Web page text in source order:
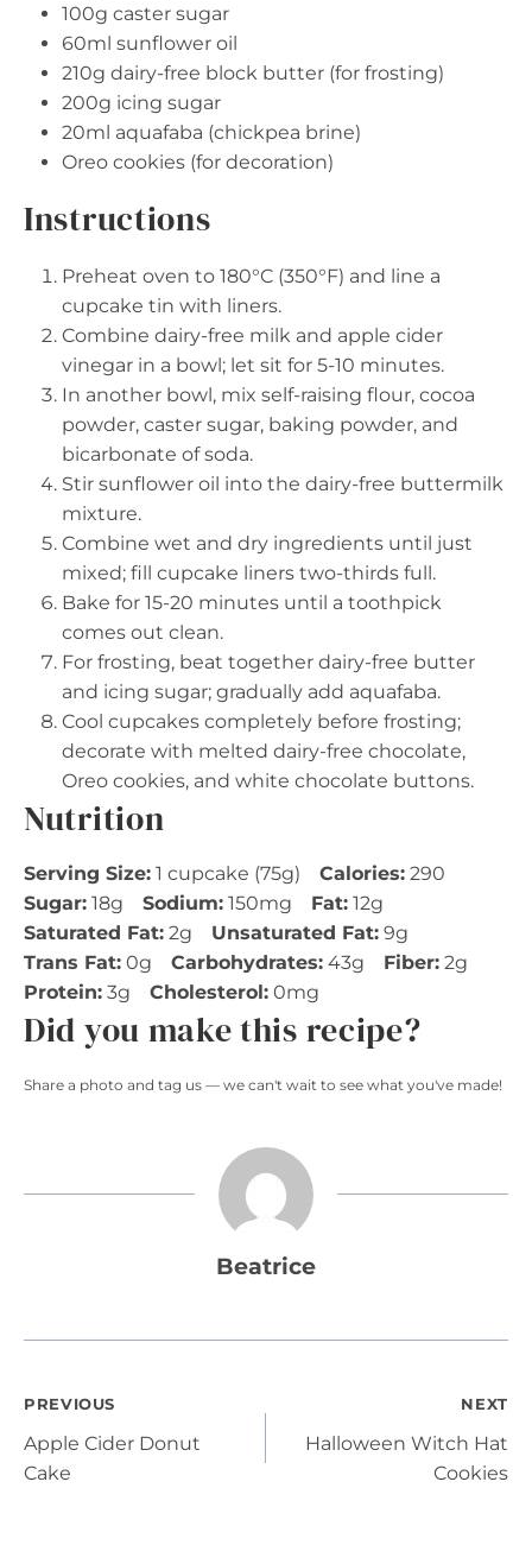
100g caster sugar
60ml sunflower oil
210g dairy-free block butter (for frosting)
200g icing sugar
20ml aquafaba (chickpea brine)
Oreo cookies (for decoration)
Instructions
Preheat oven to 180°C (350°F) and line a
cupcake tin with liners.
Combine dairy-free milk and apple cider
vinegar in a bowl; let sit for 5-10 minutes.
In another bowl, mix self-raising flour, cocoa
powder, caster sugar, baking powder, and
bicarbonate of soda.
Stir sunflower oil into the dairy-free buttermilk
mixture.
Combine wet and dry ingredients until just
mixed; fill cupcake liners two-thirds full.
Bake for 15-20 minutes until a toothpick
comes out clean.
For frosting, beat together dairy-free butter
and icing sugar; gradually add aquafaba.
Cool cupcakes completely before frosting;
decorate with melted dairy-free chocolate,
Oreo cookies, and white chocolate buttons.
Nutrition
Serving Size: 1 cupcake (75g) Calories: 290
Sugar: 18g Sodium: 150mg Fat: 12g
Saturated Fat: 2g Unsaturated Fat: 9g
Trans Fat: 0g Carbohydrates: 43g Fiber: 2g
Protein: 3g Cholesterol: 0mg
Did you make this recipe?
Share a photo and tag us — we can't wait to see what you've made!
Beatrice
Post
navigation
PREVIOUS
Apple Cider Donut
Cake
NEXT
Halloween Witch Hat
Cookies